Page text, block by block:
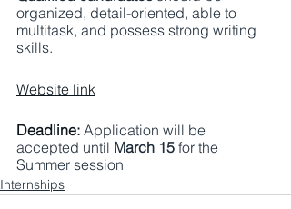
organized, detail-oriented, able to
multitask, and possess strong writing
skills.
Website link
Deadline: Application will be
accepted until March 15 for the
Summer session
Internships